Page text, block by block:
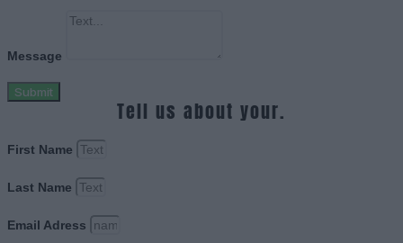
Message
Submit
Tell us about your.
First Name
Last Name
Email Adress